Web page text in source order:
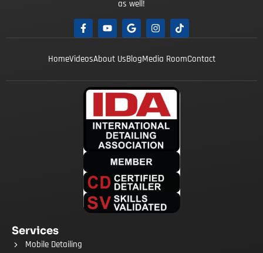
as well!
HomeVideosAbout UsBlogMedia RoomContact
Services
Mobile Detailing